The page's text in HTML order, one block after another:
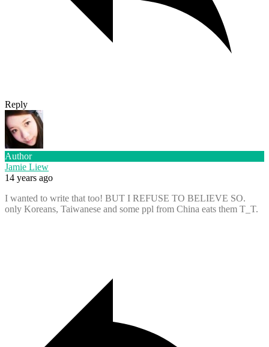
Reply
Author
Jamie Liew
14 years ago
I wanted to write that too! BUT I REFUSE TO BELIEVE SO.
only Koreans, Taiwanese and some ppl from China eats them T_T.